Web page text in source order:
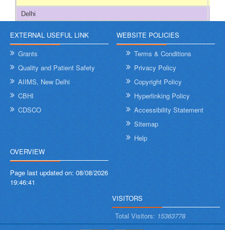
Delhi
Goa
Haryana
Himachal Pradesh
Jharkhand
Karnataka
Ladakh 321
EXTERNAL USEFUL LINK
Grants
Quality and Patient Safety
AIIMS, New Delhi
CBHI
CDSCO
WEBSITE POLICIES
Terms & Conditions
Privacy Policy
Copyright Policy
Hyperlinking Policy
Accessibility Statement
Sitemap
Help
OVERVIEW
Page last updated on: 08/08/2026
19:46:41
VISITORS
Total Visitors: 15363778